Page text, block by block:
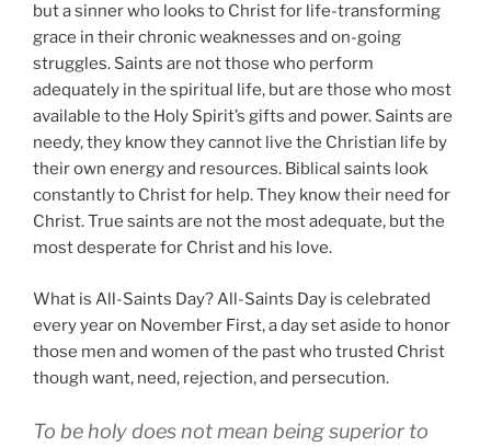
but a sinner who looks to Christ for life-transforming
grace in their chronic weaknesses and on-going
struggles. Saints are not those who perform
adequately in the spiritual life, but are those who most
available to the Holy Spirit’s gifts and power. Saints are
needy, they know they cannot live the Christian life by
their own energy and resources. Biblical saints look
constantly to Christ for help. They know their need for
Christ. True saints are not the most adequate, but the
most desperate for Christ and his love.
What is All-Saints Day? All-Saints Day is celebrated
every year on November First, a day set aside to honor
those men and women of the past who trusted Christ
though want, need, rejection, and persecution.
To be holy does not mean being superior to